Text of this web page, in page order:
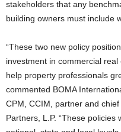
stakeholders that any
building owners must include
“These two new policy
investment in commercial
help property professionals
commented BOMA
CPM, CCIM, partner and
Partners, L.P. “These